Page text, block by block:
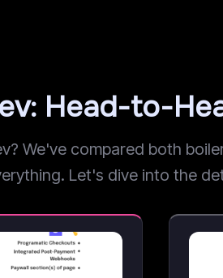
Head-to-
We've compared both
Let's dive into the